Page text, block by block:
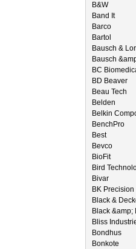
B&W
Band It
Barco
Bartol
Bausch &
Bausch
BC
BD Beaver
Beau Tech
Belden
Belkin
BenchPro
Best
Bevco
BioFit
Bird
Bivar
BK Precision
Black &
Black &amp;
Bliss
Bondhus
Bonkote